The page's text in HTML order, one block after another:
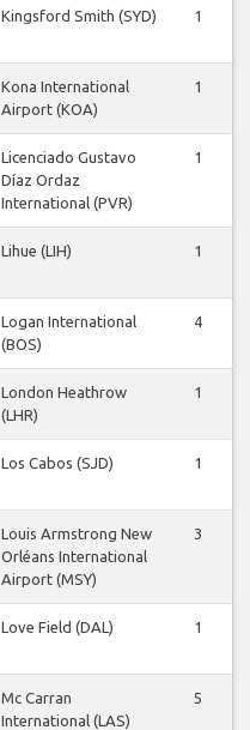
Kingsford Smith (SYD) 1
Kona International
Airport (KOA)
1
Licenciado Gustavo
Díaz Ordaz
International (PVR)
1
Lihue (LIH) 1
Logan International
(BOS)
4
London Heathrow
(LHR)
1
Los Cabos (SJD) 1
Louis Armstrong New
Orléans International
Airport (MSY)
3
Love Field (DAL) 1
Mc Carran
International (LAS)
5